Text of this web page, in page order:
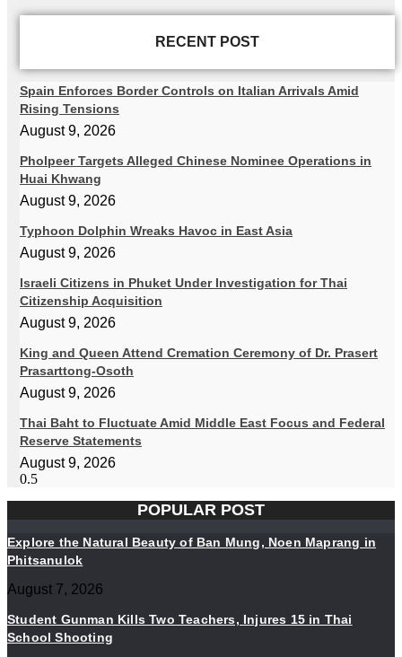
RECENT POST
Spain Enforces Border Controls on Italian Arrivals Amid
Rising Tensions
August 9, 2026
Pholpeer Targets Alleged Chinese Nominee Operations in
Huai Khwang
August 9, 2026
Typhoon Dolphin Wreaks Havoc in East Asia
August 9, 2026
Israeli Citizens in Phuket Under Investigation for Thai
Citizenship Acquisition
August 9, 2026
King and Queen Attend Cremation Ceremony of Dr. Prasert
Prasarttong-Osoth
August 9, 2026
Thai Baht to Fluctuate Amid Middle East Focus and Federal
Reserve Statements
August 9, 2026
POPULAR POST
Explore the Natural Beauty of Ban Mung, Noen Maprang in
Phitsanulok
August 7, 2026
Student Gunman Kills Two Teachers, Injures 15 in Thai
School Shooting